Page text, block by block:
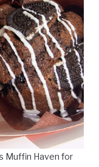
Muffin Haven for